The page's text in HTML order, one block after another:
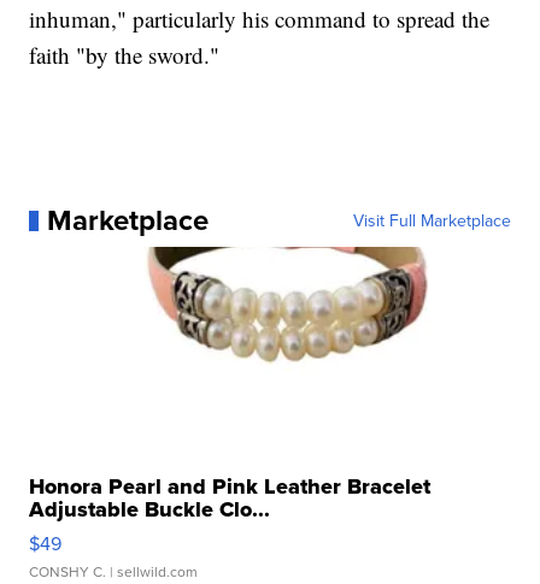
inhuman," particularly his command to spread the
faith "by the sword."
Marketplace Visit Full Marketplace
Honora Pearl and Pink Leather Bracelet
Adjustable Buckle Clo...
$49
CONSHY C. | sellwild.com